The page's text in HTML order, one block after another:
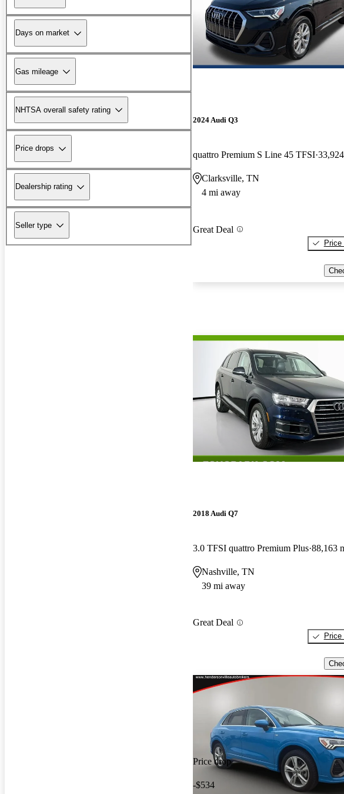
Days on market
Gas mileage
NHTSA overall safety rating
Price drops
Dealership rating
Seller type
2024 Audi Q3
quattro Premium S Line 45 TFSI
Clarksville, TN
4 mi away
Great Deal
2018 Audi Q7
3.0 TFSI quattro Premium Plus 88,163
Nashville, TN
39 mi away
Great Deal
Price drop
-$534